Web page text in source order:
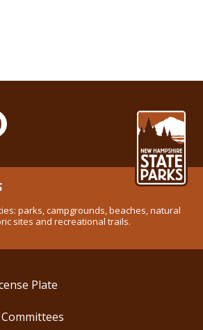
parks, campgrounds, beaches, natural
sites and recreational trails.
Plate